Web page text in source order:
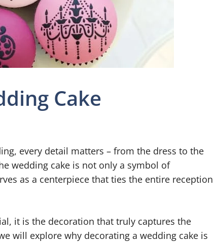
Cake
every detail matters – from the dress to the
wedding cake is not only a symbol of
as a centerpiece that ties the entire reception
it is the decoration that truly captures the
will explore why decorating a wedding cake is